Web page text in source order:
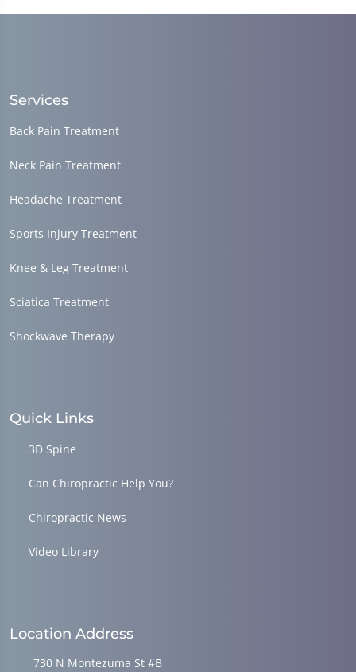
36
Services
Back Pain Treatment
Neck Pain Treatment
Headache Treatment
Sports Injury Treatment
Knee & Leg Treatment
Sciatica Treatment
Shockwave Therapy
Quick Links
3D Spine
Can Chiropractic Help You?
Chiropractic News
Video Library
Location Address
730 N Montezuma St #B